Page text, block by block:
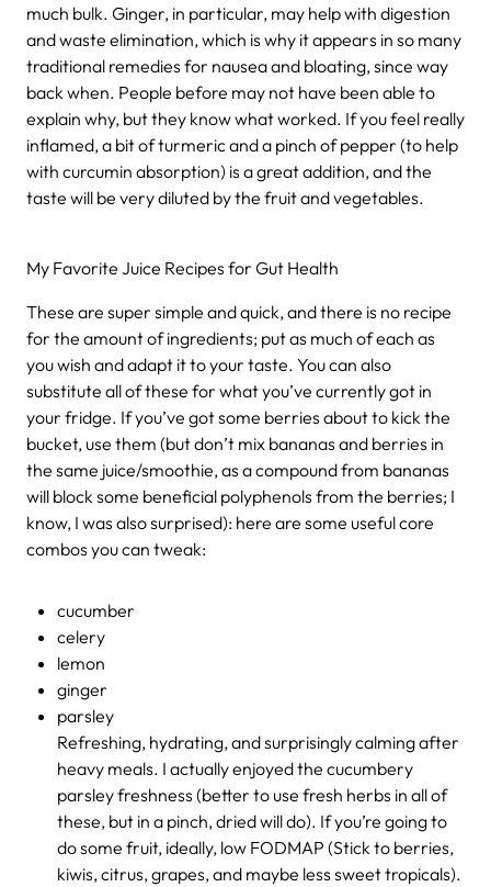
much bulk. Ginger, in particular, may help with digestion
and waste elimination, which is why it appears in so many
traditional remedies for nausea and bloating, since way
back when. People before may not have been able to
explain why, but they know what worked. If you feel really
inflamed, a bit of turmeric and a pinch of pepper (to help
with curcumin absorption) is a great addition, and the
taste will be very diluted by the fruit and vegetables.
My Favorite Juice Recipes for Gut Health
These are super simple and quick, and there is no recipe
for the amount of ingredients; put as much of each as
you wish and adapt it to your taste. You can also
substitute all of these for what you’ve currently got in
your fridge. If you’ve got some berries about to kick the
bucket, use them (but don’t mix bananas and berries in
the same juice/smoothie, as a compound from bananas
will block some beneficial polyphenols from the berries; I
know, I was also surprised): here are some useful core
combos you can tweak:
cucumber
celery
lemon
ginger
parsley
Refreshing, hydrating, and surprisingly calming after
heavy meals. I actually enjoyed the cucumbery
parsley freshness (better to use fresh herbs in all of
these, but in a pinch, dried will do). If you’re going to
do some fruit, ideally, low FODMAP (Stick to berries,
kiwis, citrus, grapes, and maybe less sweet tropicals).